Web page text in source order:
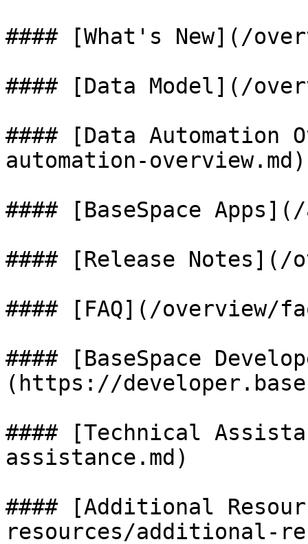
#### [What's New](/
#### [Data Model](/
#### [Data Automation
automation-overview.md)
#### [BaseSpace
#### [Release
#### [FAQ](/overview/
#### [BaseSpace
(https://
#### [Technical
assistance.md)
#### [Additional